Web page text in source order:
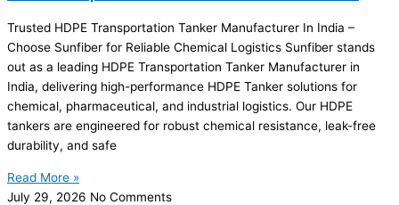
Trusted HDPE Transportation Tanker Manufacturer In India –
Choose Sunfiber for Reliable Chemical Logistics Sunfiber stands
out as a leading HDPE Transportation Tanker Manufacturer in
India, delivering high-performance HDPE Tanker solutions for
chemical, pharmaceutical, and industrial logistics. Our HDPE
tankers are engineered for robust chemical resistance, leak-free
durability, and safe
Read More »
July 29, 2026 No Comments